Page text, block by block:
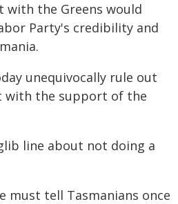
with the Greens would
Party's credibility and
unequivocally rule out
with the support of the
line about not doing a
must tell Tasmanians once